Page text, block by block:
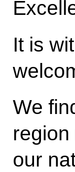
It is
We
our